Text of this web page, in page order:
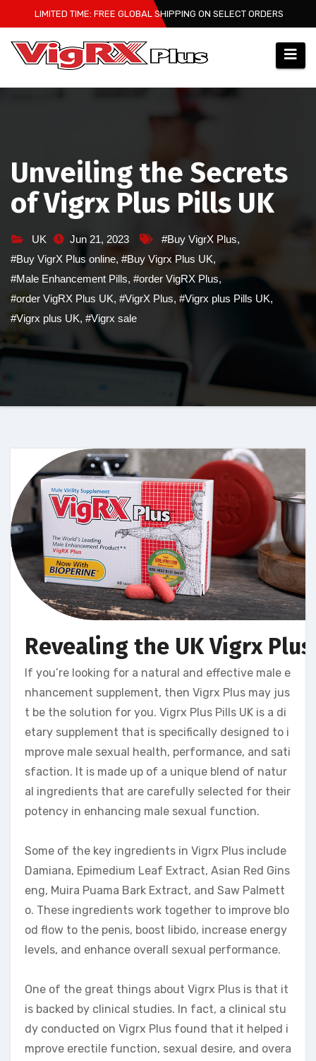
to
content
LIMITED TIME: FREE GLOBAL SHIPPING ON SELECT ORDERS
Unveiling the Secrets
of Vigrx Plus Pills UK
UK Jun 21, 2023 #Buy VigrX Plus,
#Buy VigrX Plus online, #Buy Vigrx Plus UK,
#Male Enhancement Pills, #order VigRX Plus,
#order VigRX Plus UK, #VigrX Plus, #Vigrx plus Pills UK,
#Vigrx plus UK, #Vigrx sale
Revealing the UK Vigrx
If you’re looking for a natural and effective male e
nhancement supplement, then Vigrx Plus may jus
t be the solution for you. Vigrx Plus Pills UK is a di
etary supplement that is specifically designed to i
mprove male sexual health, performance, and sati
sfaction. It is made up of a unique blend of natur
al ingredients that are carefully selected for their
potency in enhancing male sexual function.
Some of the key ingredients in Vigrx Plus include
Damiana, Epimedium Leaf Extract, Asian Red Gins
eng, Muira Puama Bark Extract, and Saw Palmett
o. These ingredients work together to improve blo
od flow to the penis, boost libido, increase energy
levels, and enhance overall sexual performance.
One of the great things about Vigrx Plus is that it
is backed by clinical studies. In fact, a clinical stu
dy conducted on Vigrx Plus found that it helped i
mprove erectile function, sexual desire, and overa